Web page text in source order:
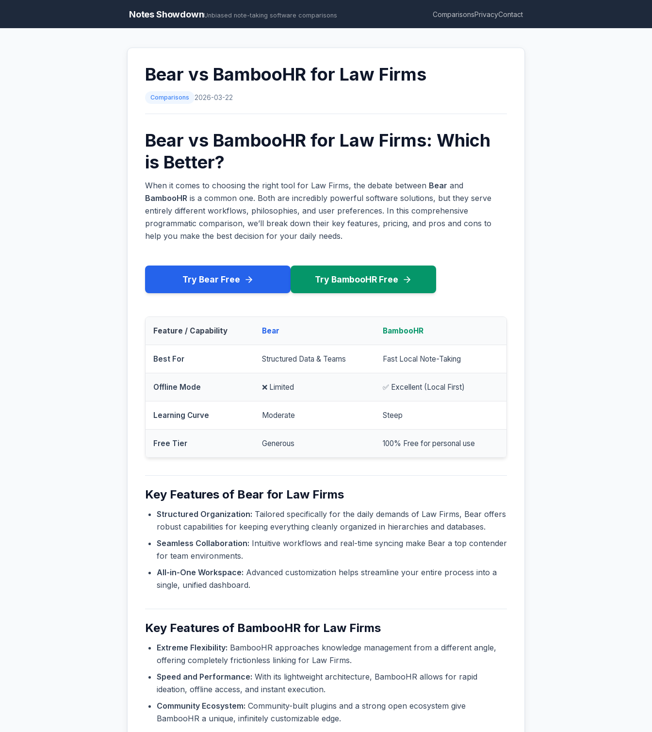
Notes ShowdownUnbiased note-taking software comparisons ComparisonsPrivacyContact
Bear vs BambooHR for Law Firms
Comparisons 2026-03-22
Bear vs BambooHR for Law Firms: Which
is Better?
When it comes to choosing the right tool for Law Firms, the debate between Bear and
BambooHR is a common one. Both are incredibly powerful software solutions, but they serve
entirely different workflows, philosophies, and user preferences. In this comprehensive
programmatic comparison, we’ll break down their key features, pricing, and pros and cons to
help you make the best decision for your daily needs.
Try Bear Free Try BambooHR Free
Feature / Capability Bear BambooHR
Best For Structured Data & Teams Fast Local Note-Taking
Offline Mode ❌ Limited ✅ Excellent (Local First)
Learning Curve Moderate Steep
Free Tier Generous 100% Free for personal use
Key Features of Bear for Law Firms
Structured Organization: Tailored specifically for the daily demands of Law Firms, Bear offers
robust capabilities for keeping everything cleanly organized in hierarchies and databases.
Seamless Collaboration: Intuitive workflows and real-time syncing make Bear a top contender
for team environments.
All-in-One Workspace: Advanced customization helps streamline your entire process into a
single, unified dashboard.
Key Features of BambooHR for Law Firms
Extreme Flexibility: BambooHR approaches knowledge management from a different angle,
offering completely frictionless linking for Law Firms.
Speed and Performance: With its lightweight architecture, BambooHR allows for rapid
ideation, offline access, and instant execution.
Community Ecosystem: Community-built plugins and a strong open ecosystem give
BambooHR a unique, infinitely customizable edge.